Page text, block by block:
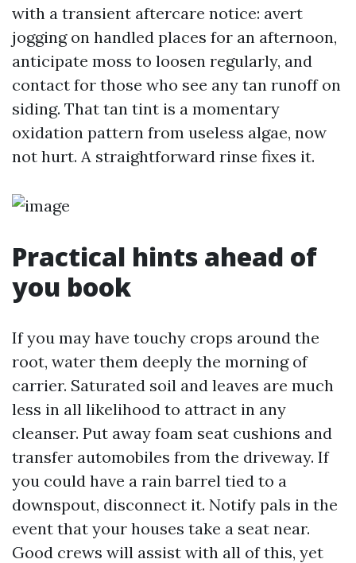
with a transient aftercare notice: avert
jogging on handled places for an afternoon,
anticipate moss to loosen regularly, and
contact for those who see any tan runoff on
siding. That tan tint is a momentary
oxidation pattern from useless algae, now
not hurt. A straightforward rinse fixes it.
Practical hints ahead of
you book
If you may have touchy crops around the
root, water them deeply the morning of
carrier. Saturated soil and leaves are much
less in all likelihood to attract in any
cleanser. Put away foam seat cushions and
transfer automobiles from the driveway. If
you could have a rain barrel tied to a
downspout, disconnect it. Notify pals in the
event that your houses take a seat near.
Good crews will assist with all of this, yet